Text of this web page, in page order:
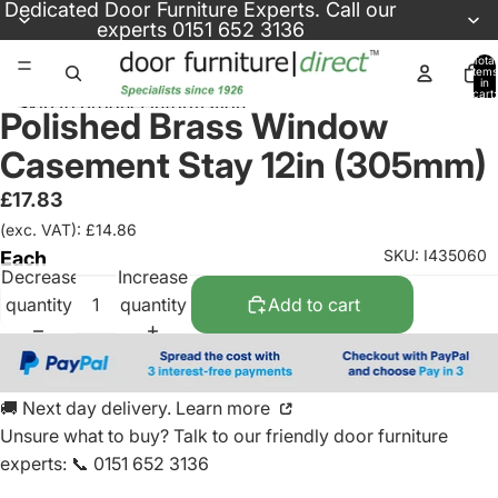
Dedicated Door Furniture Experts. Call our
experts 0151 652 3136
Total
items
in
cart:
Skip to product information
Polished Brass Window
Casement Stay 12in (305mm)
£17.83
(exc. VAT): £14.86
SKU: I435060
Each
Decrease
quantity
Increase
quantity
Add to cart
🚚 Next day delivery. Learn more
Unsure what to buy? Talk to our friendly door furniture
experts: 📞 0151 652 3136